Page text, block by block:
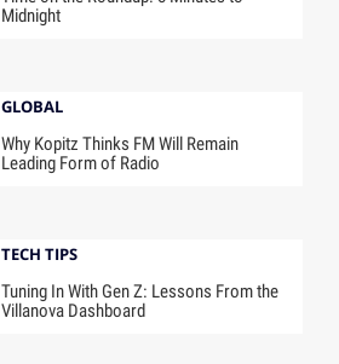
Midnight
GLOBAL
Why Kopitz Thinks FM Will Remain
Leading Form of Radio
TECH TIPS
Tuning In With Gen Z: Lessons From the
Villanova Dashboard